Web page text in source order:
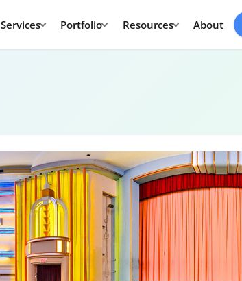
Services Portfolio Resources About